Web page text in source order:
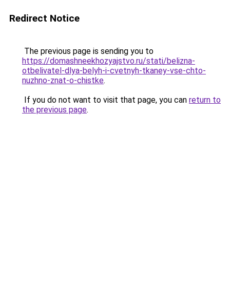
Redirect Notice
The previous page is sending you to
https://domashneekhozyajstvo.ru/stati/belizna-
otbelivatel-dlya-belyh-i-cvetnyh-tkaney-vse-chto-
nuzhno-znat-o-chistke.
If you do not want to visit that page, you can return to
the previous page.